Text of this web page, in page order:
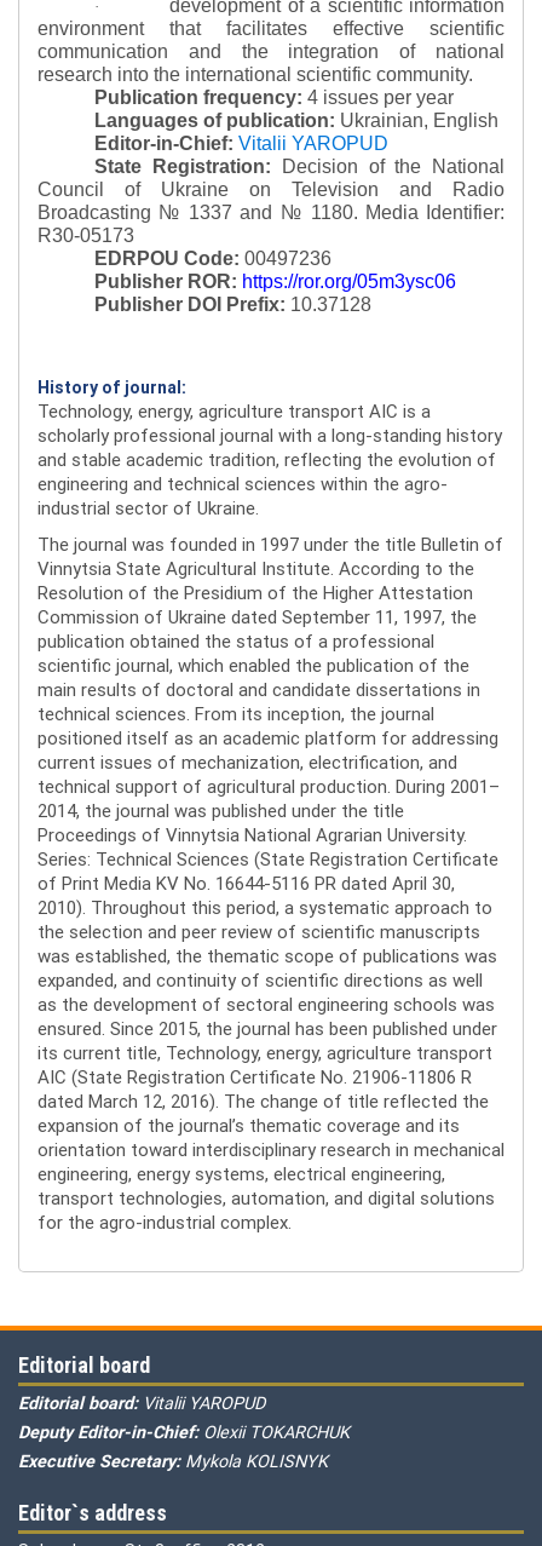
·
development of a scientific information
environment that facilitates effective scientific
communication and the integration of national
research into the international scientific community.
Publication frequency: 4 issues per year
Languages of publication: Ukrainian, English
Editor-in-Chief: Vitalii YAROPUD
State Registration:
Decision of the National
Council of Ukraine on Television and Radio
Broadcasting № 1337 and № 1180. Media Identifier:
R30-05173
EDRPOU Code: 00497236
Publisher ROR: https://ror.org/05m3ysc06
Publisher DOI Prefix: 10.37128
History of journal:
Technology, energy, agriculture transport AIC is a
scholarly professional journal with a long-standing history
and stable academic tradition, reflecting the evolution of
engineering and technical sciences within the agro-
industrial sector of Ukraine.
The journal was founded in 1997 under the title Bulletin of
Vinnytsia State Agricultural Institute. According to the
Resolution of the Presidium of the Higher Attestation
Commission of Ukraine dated September 11, 1997, the
publication obtained the status of a professional
scientific journal, which enabled the publication of the
main results of doctoral and candidate dissertations in
technical sciences. From its inception, the journal
positioned itself as an academic platform for addressing
current issues of mechanization, electrification, and
technical support of agricultural production. During 2001–
2014, the journal was published under the title
Proceedings of Vinnytsia National Agrarian University.
Series: Technical Sciences (State Registration Certificate
of Print Media KV No. 16644-5116 PR dated April 30,
2010). Throughout this period, a systematic approach to
the selection and peer review of scientific manuscripts
was established, the thematic scope of publications was
expanded, and continuity of scientific directions as well
as the development of sectoral engineering schools was
ensured. Since 2015, the journal has been published under
its current title, Technology, energy, agriculture transport
AIC (State Registration Certificate No. 21906-11806 R
dated March 12, 2016). The change of title reflected the
expansion of the journal’s thematic coverage and its
orientation toward interdisciplinary research in mechanical
engineering, energy systems, electrical engineering,
transport technologies, automation, and digital solutions
for the agro-industrial complex.
Editorial board
Editorial board: Vitalii YAROPUD
Deputy Editor-in-Chief: Olexii TOKARCHUK
Executive Secretary: Mykola KOLISNYK
Editor`s address